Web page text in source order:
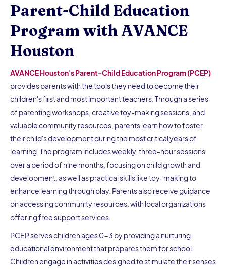
Parent-Child Education
Program with AVANCE
Houston
AVANCE Houston's Parent-Child Education Program (PCEP)
provides parents with the tools they need to become their
children's first and most important teachers. Through a series
of parenting workshops, creative toy-making sessions, and
valuable community resources, parents learn how to foster
their child's development during the most critical years of
learning. The program includes weekly, three-hour sessions
over a period of nine months, focusing on child growth and
development, as well as practical skills like toy-making to
enhance learning through play. Parents also receive guidance
on accessing community resources, with local organizations
offering free support services.
PCEP serves children ages 0-3 by providing a nurturing
educational environment that prepares them for school.
Children engage in activities designed to stimulate their senses